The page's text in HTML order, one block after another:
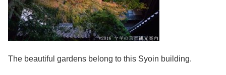
The beautiful gardens belong to this Syoin building.